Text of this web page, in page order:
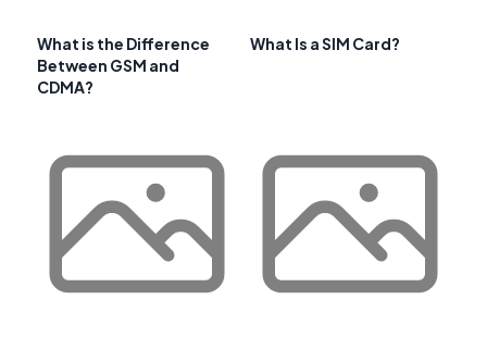
What is the Difference
Between GSM and
CDMA?
What Is a SIM Card?